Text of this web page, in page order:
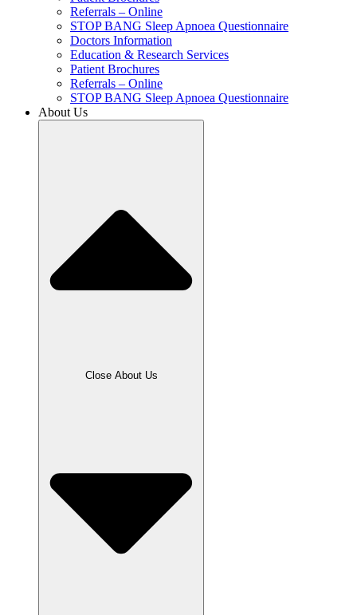
Referrals – Online
STOP BANG Sleep Apnoea Questionnaire
Doctors Information
Education & Research Services
Patient Brochures
Referrals – Online
STOP BANG Sleep Apnoea Questionnaire
About Us
Close About Us